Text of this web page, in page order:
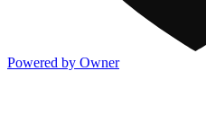
Powered by Owner